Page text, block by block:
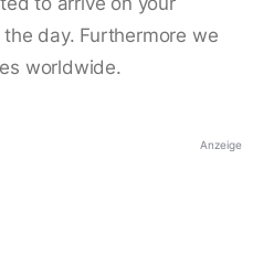
day. Furthermore we
worldwide.
Anzeige